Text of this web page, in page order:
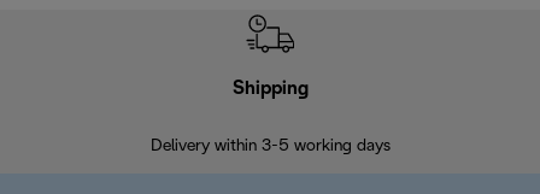
Shipping
Delivery within 3-5 working days